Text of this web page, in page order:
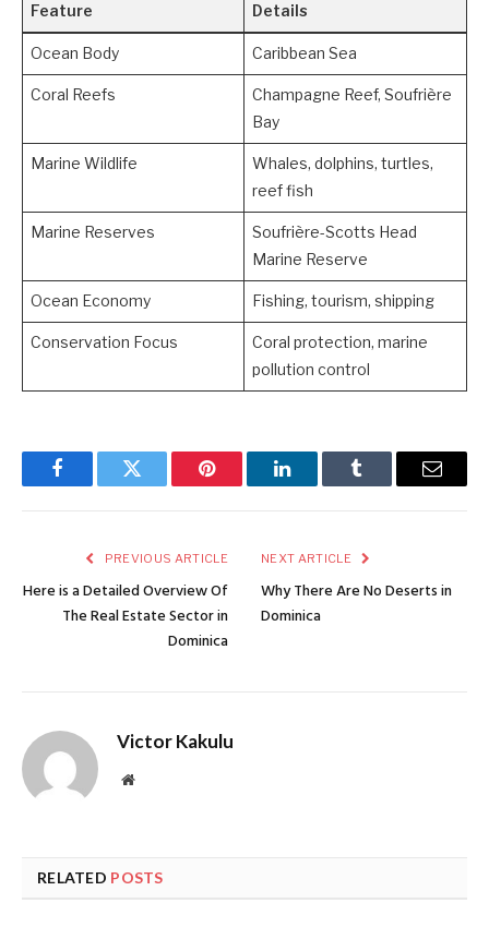
Feature Details
Ocean Body Caribbean Sea
Coral Reefs
Champagne Reef, Soufrière
Bay
Marine Wildlife
Whales, dolphins, turtles,
reef fish
Marine Reserves
Soufrière-Scotts Head
Marine Reserve
Ocean Economy Fishing, tourism, shipping
Conservation Focus
Coral protection, marine
pollution control
FacebookTwitter Pinterest LinkedInTumblr Email
PREVIOUS ARTICLE
Here is a Detailed Overview Of
The Real Estate Sector in
Dominica
NEXT ARTICLE
Why There Are No Deserts in
Dominica
Victor Kakulu
Website
RELATED POSTS